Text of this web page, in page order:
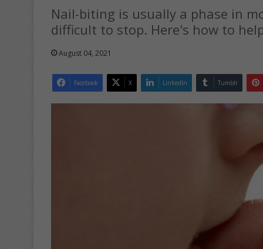
Nail-biting is usually a phase in
difficult to stop. Here's how to
August 04, 2021
Facebook X LinkedIn Tumblr